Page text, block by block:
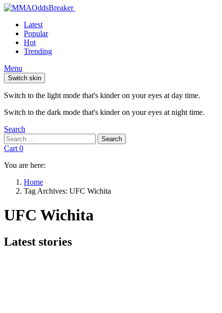
Latest
Popular
Hot
Trending
Menu
Switch skin
Switch to the light mode that's kinder on your eyes at day time.
Switch to the dark mode that's kinder on your eyes at night time.
Search
Search
for:
Search
Cart 0
You are here:
Home
Tag Archives: UFC Wichita
UFC Wichita
Subterms
Latest stories